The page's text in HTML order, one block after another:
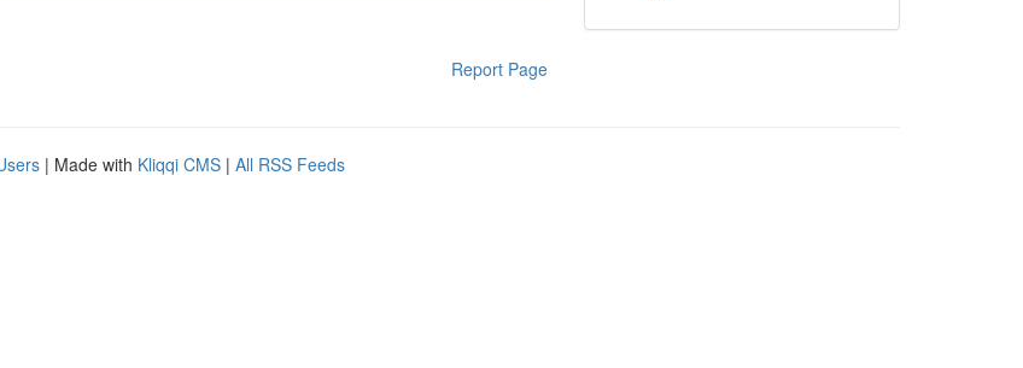
Report Page
| Made with Kliqqi CMS | All RSS Feeds